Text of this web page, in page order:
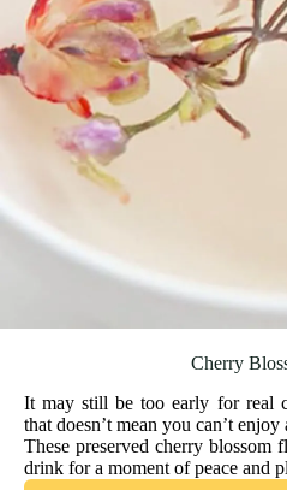
Cherry
It may still be too early for real
that doesn’t mean you can’t
These preserved cherry
drink for a moment of peace and